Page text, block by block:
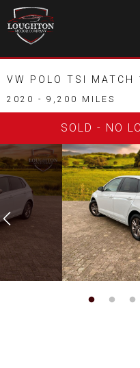
VW POLO TSI MATCH
2020 - 9,200 MILES
SOLD - NO